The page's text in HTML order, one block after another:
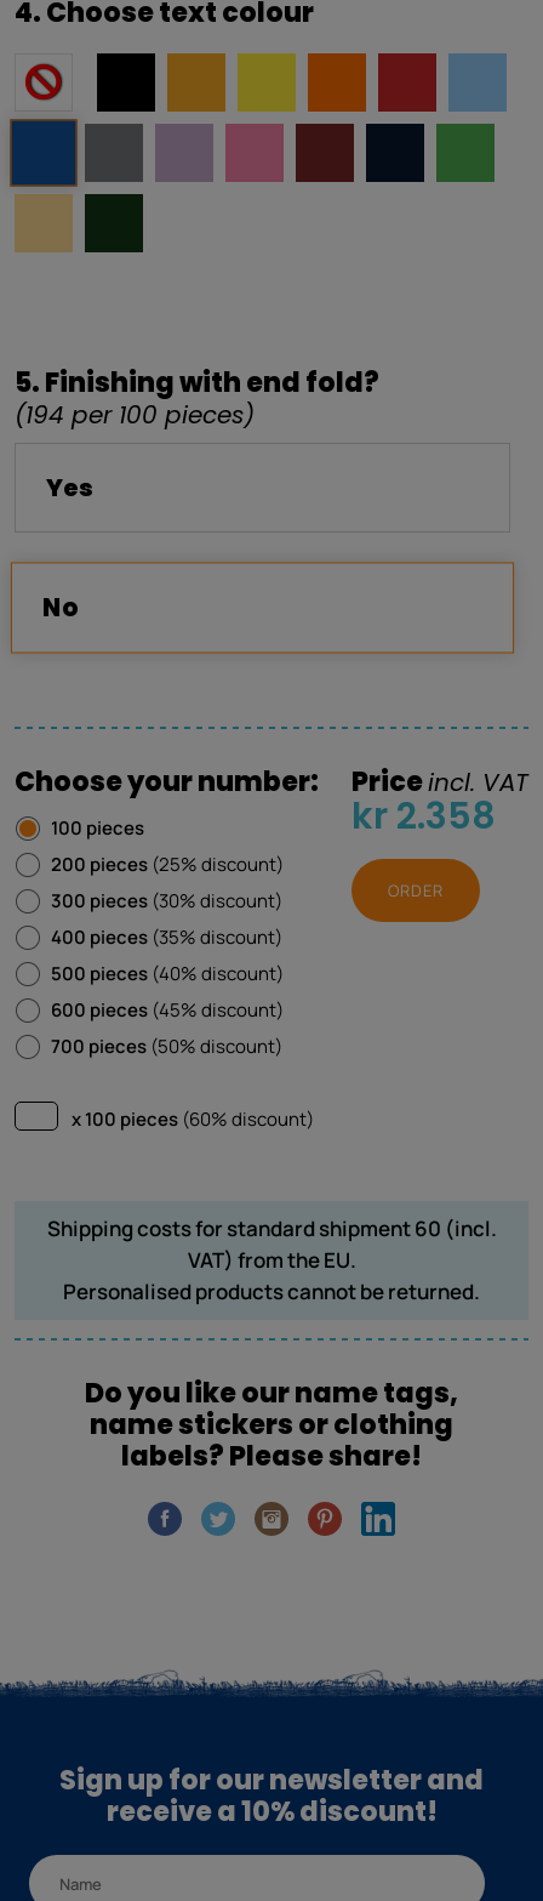
4. Choose text colour
5. Finishing with end fold?
(194 per 100 pieces)
Yes
No
Choose your number:
100 pieces
200 pieces (25% discount)
300 pieces (30% discount)
400 pieces (35% discount)
500 pieces (40% discount)
600 pieces (45% discount)
700 pieces (50% discount)
x 100 pieces (60% discount)
Priceincl. VAT
kr 2.358
ORDER
Shipping costs for standard shipment 60 (incl.
VAT) from the EU.
Personalised products cannot be returned.
Do you like our name tags,
name stickers or clothing
labels? Please share!
Sign up for our newsletter and
receive a 10% discount!